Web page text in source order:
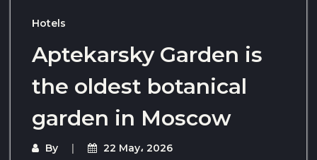
Hotels
Aptekarsky Garden is
the oldest botanical
garden in Moscow
By 22 May، 2026